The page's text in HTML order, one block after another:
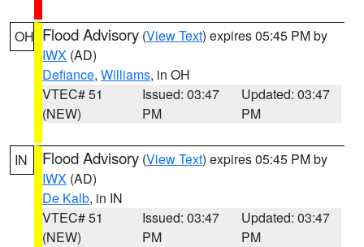
OH Flood Advisory (View Text) expires 05:45 PM by
IWX (AD)
Defiance, Williams, in OH
VTEC# 51
(NEW)
Issued: 03:47
PM
Updated: 03:47
PM
IN Flood Advisory (View Text) expires 05:45 PM by
IWX (AD)
De Kalb, in IN
VTEC# 51
(NEW)
Issued: 03:47
PM
Updated: 03:47
PM